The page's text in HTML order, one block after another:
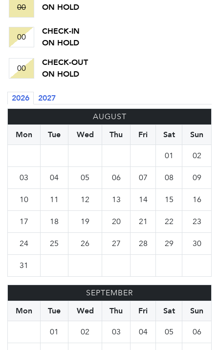
00 ON HOLD
00
CHECK-IN
ON HOLD
00
CHECK-OUT
ON HOLD
2026
2027
AUGUST
Mon
Tue Wed Thu Fri Sat
Sun
01
02
03 04 05 06 07 08 09
10 11 12 13 14 15 16
17 18 19 20 21 22 23
24 25 26 27 28 29 30
31
SEPTEMBER
Mon
Tue Wed Thu Fri Sat
Sun
01
02 03 04 05 06